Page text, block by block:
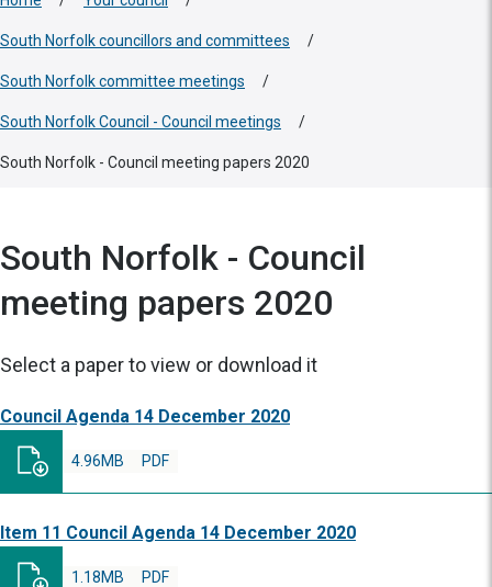
South Norfolk councillors and committees /
South Norfolk committee meetings /
South Norfolk Council - Council meetings /
South Norfolk - Council meeting papers 2020
South Norfolk - Council
meeting papers 2020
Select a paper to view or download it
Council Agenda 14 December 2020
PDF
4.96MB
Item 11 Council Agenda 14 December 2020
PDF
1.18MB